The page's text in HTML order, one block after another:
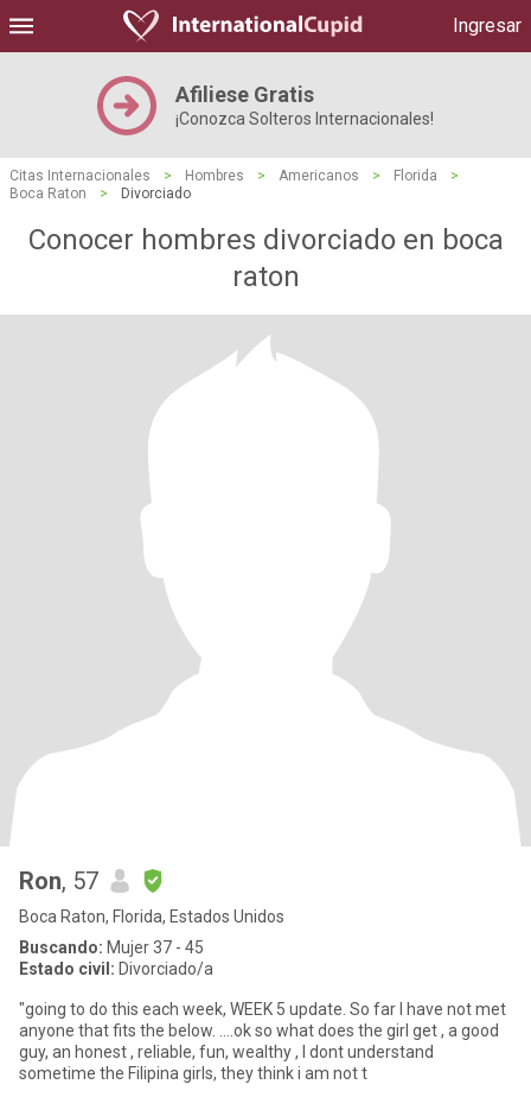
Ingresar
Afiliese Gratis
¡Conozca Solteros Internacionales!
Citas Internacionales > Hombres > Americanos > Florida
>
Boca Raton
> Divorciado
Conocer hombres divorciado en boca
raton
Ron, 57
Boca Raton, Florida, Estados Unidos
Buscando: Mujer 37 - 45
Estado civil: Divorciado/a
"going to do this each week, WEEK 5 update. So far I have not met
anyone that fits the below. ....ok so what does the girl get , a good
guy, an honest , reliable, fun, wealthy , I dont understand
sometime the Filipina girls, they think i am not t